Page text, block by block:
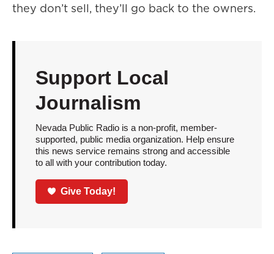
they don’t sell, they’ll go back to the owners.
Support Local
Journalism
Nevada Public Radio is a non-profit, member-
supported, public media organization. Help ensure
this news service remains strong and accessible
to all with your contribution today.
Give Today!